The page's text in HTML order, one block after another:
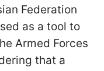
Federation
as a tool to
Armed Forces
that a